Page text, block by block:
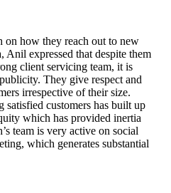
on how they reach out to new
Anil expressed that despite them
client servicing team, it is
They give respect and
irrespective of their size.
satisfied customers has built up
which has provided inertia
team is very active on social
which generates substantial